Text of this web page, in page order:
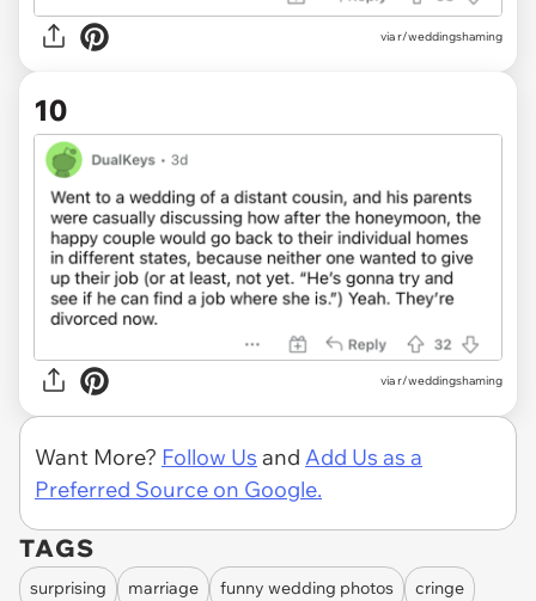
via r/weddingshaming
10
via r/weddingshaming
Want More? Follow Us and Add Us as a
Preferred Source on Google.
TAGS
surprising marriage funny wedding photos cringe